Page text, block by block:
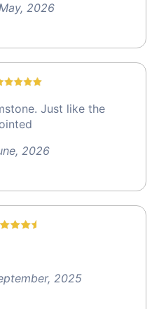
2026
Just like the
2026
2025